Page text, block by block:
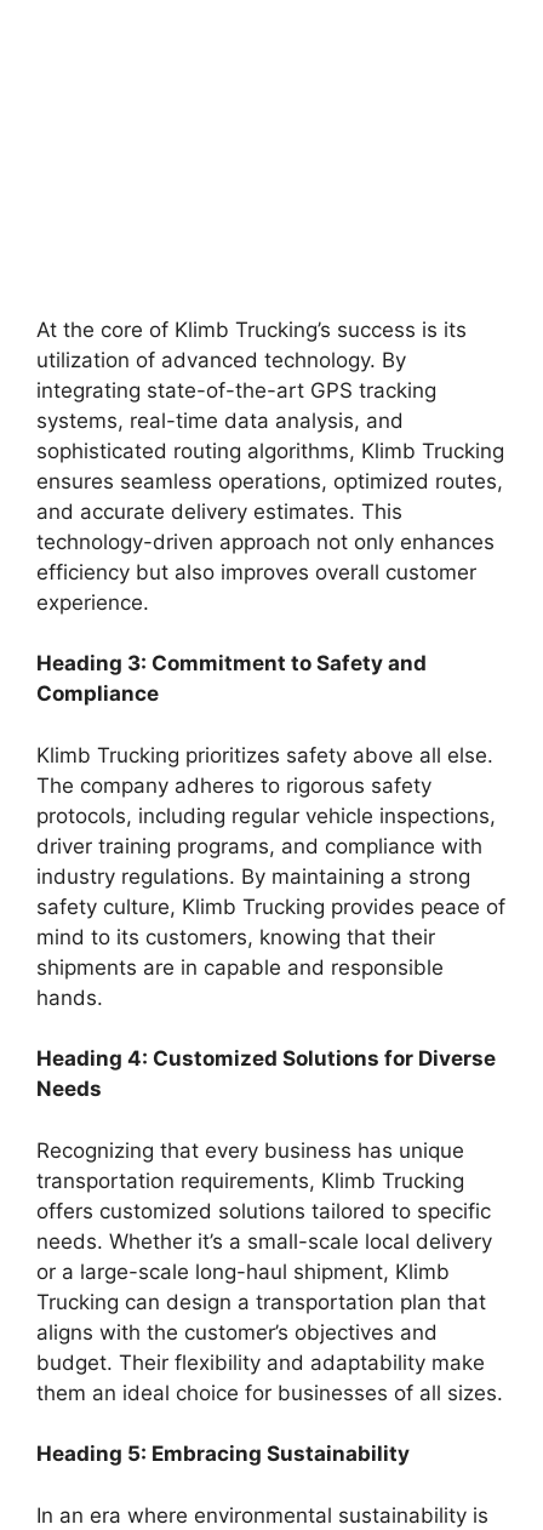
At the core of Klimb Trucking’s success is its
utilization of advanced technology. By
integrating state-of-the-art GPS tracking
systems, real-time data analysis, and
sophisticated routing algorithms, Klimb Trucking
ensures seamless operations, optimized routes,
and accurate delivery estimates. This
technology-driven approach not only enhances
efficiency but also improves overall customer
experience.
Heading 3: Commitment to Safety and
Compliance
Klimb Trucking prioritizes safety above all else.
The company adheres to rigorous safety
protocols, including regular vehicle inspections,
driver training programs, and compliance with
industry regulations. By maintaining a strong
safety culture, Klimb Trucking provides peace of
mind to its customers, knowing that their
shipments are in capable and responsible
hands.
Heading 4: Customized Solutions for Diverse
Needs
Recognizing that every business has unique
transportation requirements, Klimb Trucking
offers customized solutions tailored to specific
needs. Whether it’s a small-scale local delivery
or a large-scale long-haul shipment, Klimb
Trucking can design a transportation plan that
aligns with the customer’s objectives and
budget. Their flexibility and adaptability make
them an ideal choice for businesses of all sizes.
Heading 5: Embracing Sustainability
In an era where environmental sustainability is